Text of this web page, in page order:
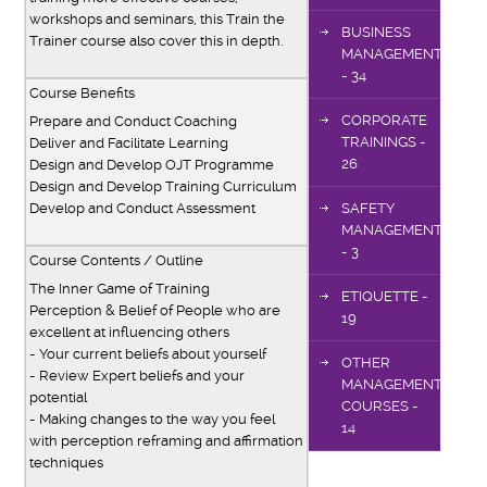
workshops and seminars, this Train the
Trainer course also cover this in depth.
Course Benefits
Prepare and Conduct Coaching
Deliver and Facilitate Learning
Design and Develop OJT Programme
Design and Develop Training Curriculum
Develop and Conduct Assessment
Course Contents / Outline
The Inner Game of Training
Perception & Belief of People who are
excellent at influencing others
- Your current beliefs about yourself
- Review Expert beliefs and your
potential
- Making changes to the way you feel
with perception reframing and affirmation
techniques
BUSINESS
MANAGEMENT
- 34
CORPORATE
TRAININGS -
26
SAFETY
MANAGEMENT
- 3
ETIQUETTE -
19
OTHER
MANAGEMENT
COURSES -
14